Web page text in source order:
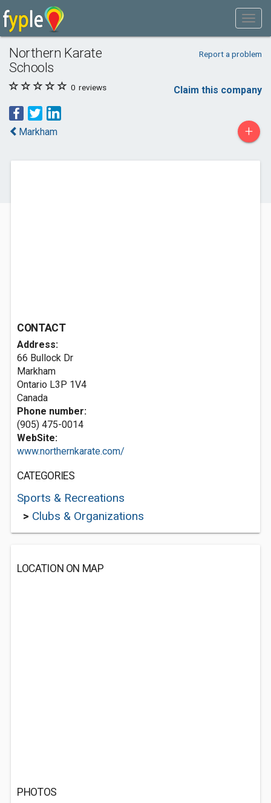
Northern Karate
Schools
Report a problem
0 reviews Claim this company
Markham +
CONTACT
Address:
66 Bullock Dr
Markham
Ontario L3P 1V4
Canada
Phone number:
(905) 475-0014
WebSite:
www.northernkarate.com/
CATEGORIES
Sports & Recreations
> Clubs & Organizations
LOCATION ON MAP
PHOTOS